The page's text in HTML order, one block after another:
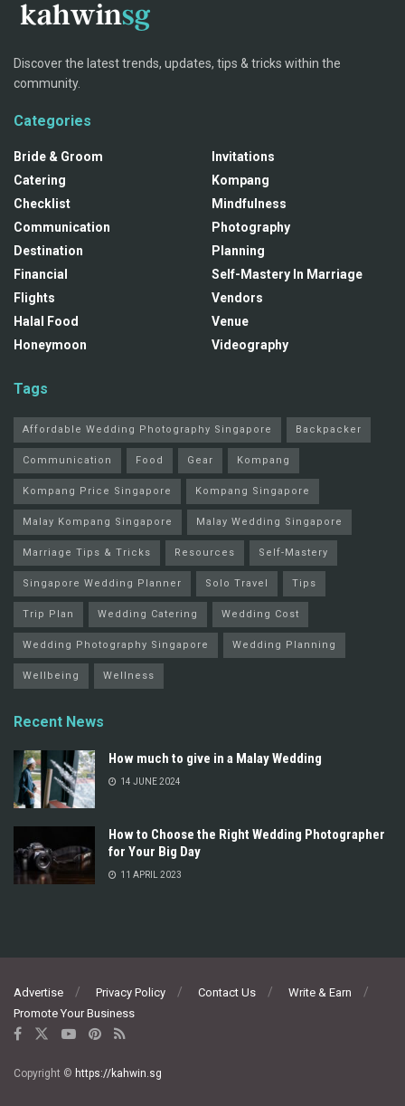
Discover the latest trends, updates, tips & tricks within the
community.
Categories
Bride & Groom
Catering
Checklist
Communication
Destination
Financial
Flights
Halal Food
Honeymoon
Invitations
Kompang
Mindfulness
Photography
Planning
Self-Mastery In Marriage
Vendors
Venue
Videography
Tags
Affordable Wedding Photography Singapore Backpacker
Communication Food Gear Kompang
Kompang Price Singapore Kompang Singapore
Malay Kompang Singapore Malay Wedding Singapore
Marriage Tips & Tricks Resources Self-Mastery
Singapore Wedding Planner Solo Travel Tips
Trip Plan Wedding Catering Wedding Cost
Wedding Photography Singapore Wedding Planning
Wellbeing Wellness
Recent News
How much to give in a Malay Wedding
14 JUNE 2024
How to Choose the Right Wedding Photographer
for Your Big Day
11 APRIL 2023
Advertise Privacy Policy Contact Us
Write & Earn
Promote Your Business
Copyright © https://kahwin.sg